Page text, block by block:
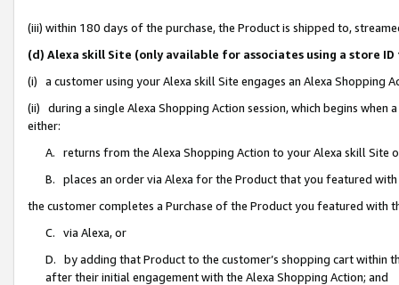
(iii) within 180 days of the purchase, the Product is shipped to,
(d) Alexa skill Site (only available for associates using a store
(i) a customer using your Alexa skill Site engages an Alexa Shopping
(ii) during a single Alexa Shopping Action session, which begins when
either:
A. returns from the Alexa Shopping Action to your Alexa skill Site
B. places an order via Alexa for the Product that you featured with
the customer completes a Purchase of the Product you featured with
C. via Alexa, or
D. by adding that Product to the customer’s shopping cart within
after their initial engagement with the Alexa Shopping Action; and